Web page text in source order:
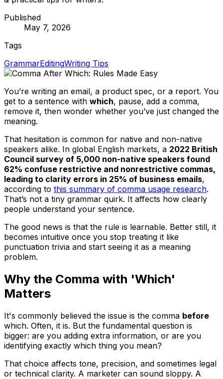
Published
May 7, 2026
Tags
GrammarEditingWriting Tips
You’re writing an email, a product spec, or a report. You
get to a sentence with which, pause, add a comma,
remove it, then wonder whether you’ve just changed the
meaning.
That hesitation is common for native and non-native
speakers alike. In global English markets, a 2022 British
Council survey of 5,000 non-native speakers found
62% confuse restrictive and nonrestrictive commas,
leading to clarity errors in 25% of business emails,
according to this summary of comma usage research.
That’s not a tiny grammar quirk. It affects how clearly
people understand your sentence.
The good news is that the rule is learnable. Better still, it
becomes intuitive once you stop treating it like
punctuation trivia and start seeing it as a meaning
problem.
Why the Comma with 'Which'
Matters
It's commonly believed the issue is the comma before
which. Often, it is. But the fundamental question is
bigger: are you adding extra information, or are you
identifying exactly which thing you mean?
That choice affects tone, precision, and sometimes legal
or technical clarity. A marketer can sound sloppy. A